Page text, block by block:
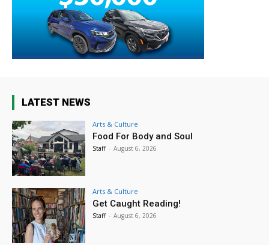
LATEST NEWS
Arts & Culture
Food For Body and Soul
Staff - August 6, 2026
Arts & Culture
Get Caught Reading!
Staff - August 6, 2026